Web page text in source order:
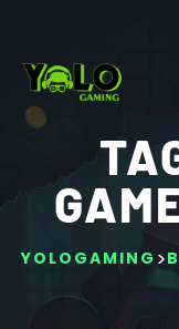
YOLOGAMING >